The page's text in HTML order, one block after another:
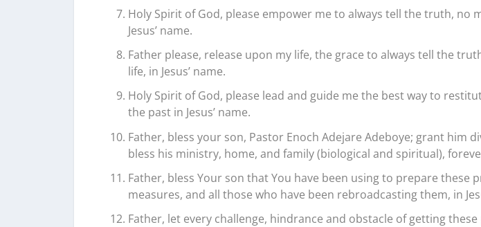
Holy Spirit of God, please empower me to always tell the truth, no
Jesus’ name.
Father please, release upon my life, the grace to always tell the
life, in Jesus’ name.
Holy Spirit of God, please lead and guide me the best way to
the past in Jesus’ name.
Father, bless your son, Pastor Enoch Adejare Adeboye; grant him
bless his ministry, home, and family (biological and spiritual),
Father, bless Your son that You have been using to prepare these
measures, and all those who have been rebroadcasting them, in
Father, let every challenge, hindrance and obstacle of getting